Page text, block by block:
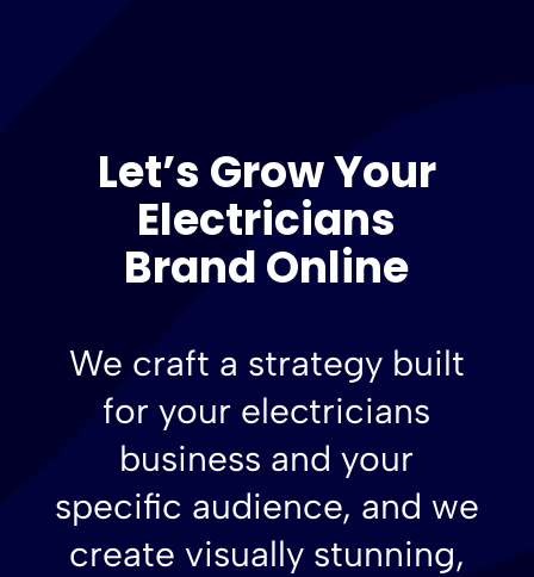
Let’s Grow Your
Electricians
Brand Online
We craft a strategy built
for your electricians
business and your
specific audience, and we
create visually stunning,